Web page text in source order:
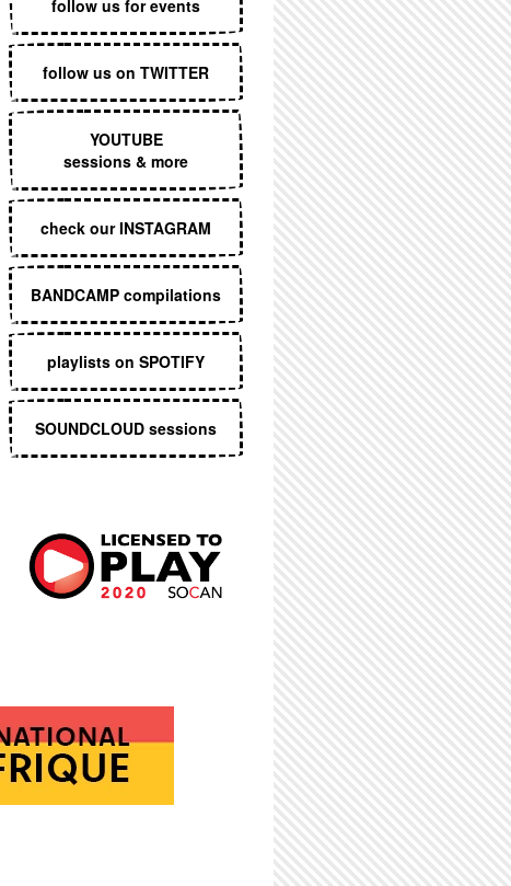
follow us for events
follow us on TWITTER
YOUTUBE
sessions & more
check our INSTAGRAM
BANDCAMP compilations
playlists on SPOTIFY
SOUNDCLOUD sessions